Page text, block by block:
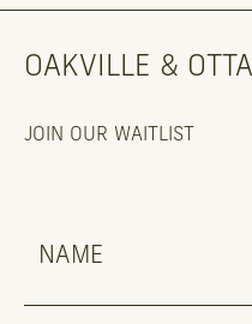
OAKVILLE &
JOIN OUR WAITLIST